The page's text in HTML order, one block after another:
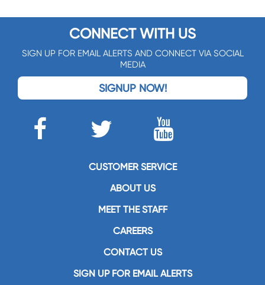
CONNECT WITH US
SIGN UP FOR EMAIL ALERTS AND CONNECT VIA SOCIAL
MEDIA
SIGNUP NOW!
CUSTOMER SERVICE
ABOUT US
MEET THE STAFF
CAREERS
CONTACT US
SIGN UP FOR EMAIL ALERTS